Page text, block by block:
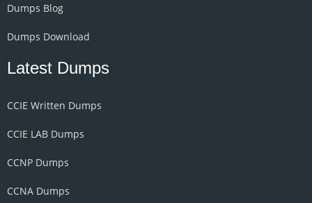
Dumps Blog
Dumps Download
Latest Dumps
CCIE Written Dumps
CCIE LAB Dumps
CCNP Dumps
CCNA Dumps